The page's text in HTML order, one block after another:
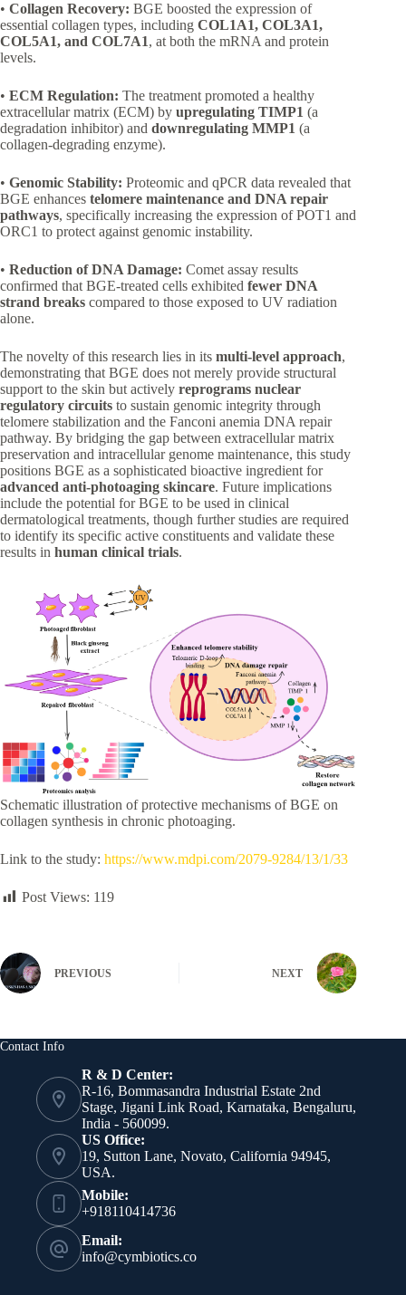
• Collagen Recovery: BGE boosted the expression of
essential collagen types, including COL1A1, COL3A1,
COL5A1, and COL7A1, at both the mRNA and protein
levels.
• ECM Regulation: The treatment promoted a healthy
extracellular matrix (ECM) by upregulating TIMP1 (a
degradation inhibitor) and downregulating MMP1 (a
collagen-degrading enzyme).
• Genomic Stability: Proteomic and qPCR data revealed that
BGE enhances telomere maintenance and DNA repair
pathways, specifically increasing the expression of POT1 and
ORC1 to protect against genomic instability.
• Reduction of DNA Damage: Comet assay results
confirmed that BGE-treated cells exhibited fewer DNA
strand breaks compared to those exposed to UV radiation
alone.
The novelty of this research lies in its multi-level approach,
demonstrating that BGE does not merely provide structural
support to the skin but actively reprograms nuclear
regulatory circuits to sustain genomic integrity through
telomere stabilization and the Fanconi anemia DNA repair
pathway. By bridging the gap between extracellular matrix
preservation and intracellular genome maintenance, this study
positions BGE as a sophisticated bioactive ingredient for
advanced anti-photoaging skincare. Future implications
include the potential for BGE to be used in clinical
dermatological treatments, though further studies are required
to identify its specific active constituents and validate these
results in human clinical trials.
Schematic illustration of protective mechanisms of BGE on
collagen synthesis in chronic photoaging.
Link to the study: https://www.mdpi.com/2079-9284/13/1/33
Post Views: 119
PREVIOUS NEXT
Contact Info
R & D Center:
R-16, Bommasandra Industrial Estate 2nd
Stage, Jigani Link Road, Karnataka, Bengaluru,
India - 560099.
US Office:
19, Sutton Lane, Novato, California 94945,
USA.
Mobile:
+918110414736
Email:
info@cymbiotics.co